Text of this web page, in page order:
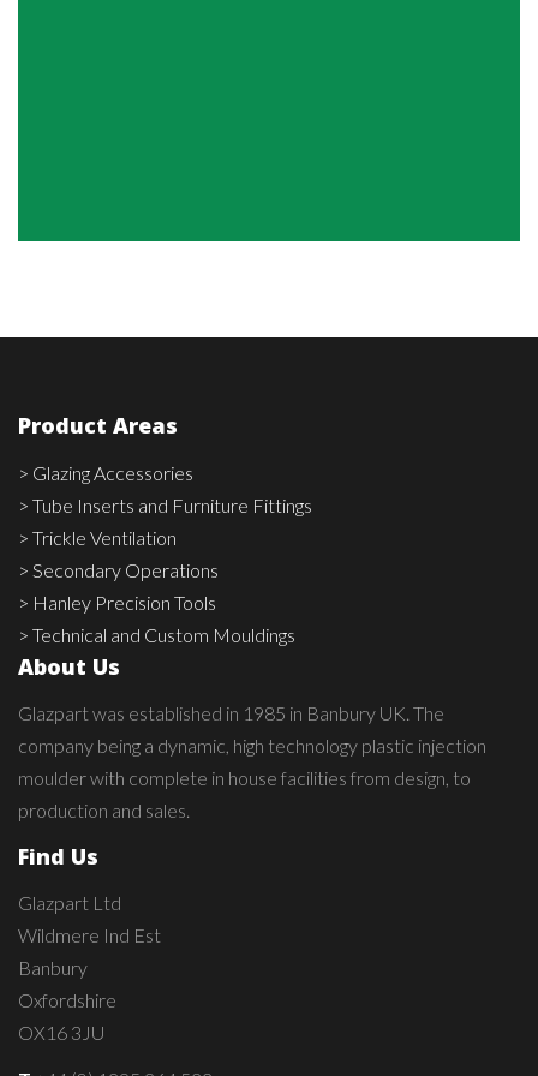
Product Areas
> Glazing Accessories
> Tube Inserts and Furniture Fittings
> Trickle Ventilation
> Secondary Operations
> Hanley Precision Tools
> Technical and Custom Mouldings
About Us
Glazpart was established in 1985 in Banbury UK. The
company being a dynamic, high technology plastic injection
moulder with complete in house facilities from design, to
production and sales.
Find Us
Glazpart Ltd
Wildmere Ind Est
Banbury
Oxfordshire
OX16 3JU